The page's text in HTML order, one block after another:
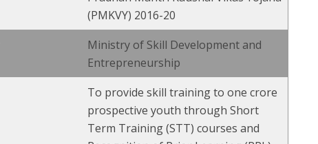
(PMKVY) 2016-20
Ministry of Skill Development and
Entrepreneurship
To provide skill training to one crore
prospective youth through Short
Term Training (STT) courses and